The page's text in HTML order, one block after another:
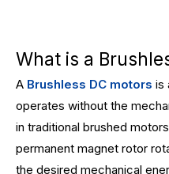
What is a
A Brushless DC motors is
operates without the
in traditional brushed
permanent magnet rotor
the desired mechanical